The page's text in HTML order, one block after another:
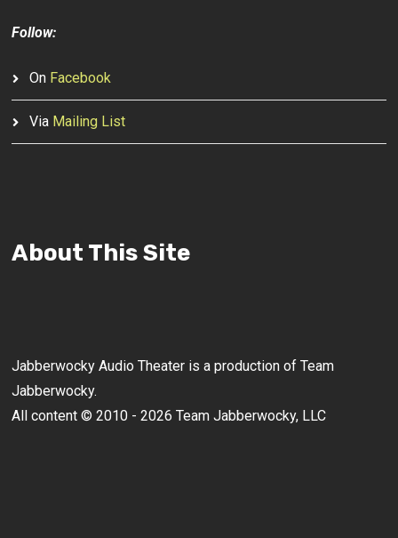
Follow:
On Facebook
Via Mailing List
About This Site
Jabberwocky Audio Theater is a production of Team
Jabberwocky.
All content © 2010 - 2026 Team Jabberwocky, LLC